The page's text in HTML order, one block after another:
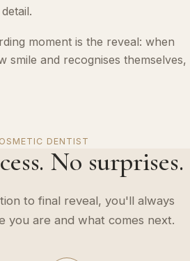
moment is the reveal: when
smile and recognises themselves,
DENTIST
No surprises.
to final reveal, you'll always
you are and what comes next.